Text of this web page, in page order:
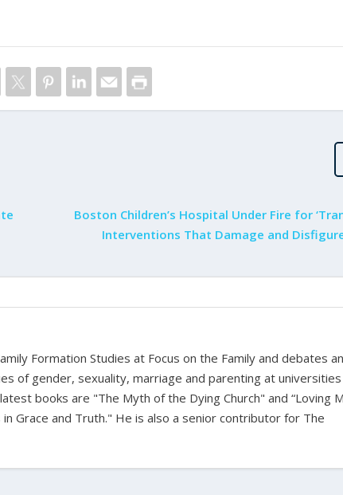
Boston Children’s Hospital Under Fire for
Interventions That Damage and
Formation Studies at Focus on the Family and debates
of gender, sexuality, marriage and parenting at
books are "The Myth of the Dying Church" and “Loving
Grace and Truth." He is also a senior contributor for The